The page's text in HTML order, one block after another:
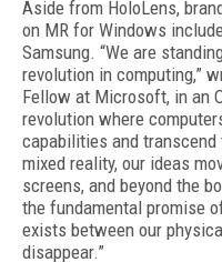
Aside from HoloLens,
on MR for Windows
Samsung. “We are
revolution in computing,”
Fellow at Microsoft, in an
revolution where
capabilities and
mixed reality, our ideas
screens, and beyond the
the fundamental promise
exists between our
disappear.”